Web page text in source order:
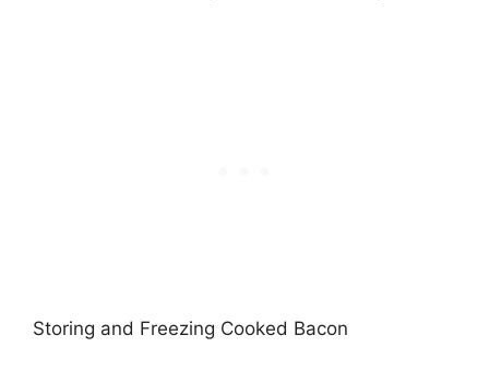
Storing and Freezing Cooked Bacon